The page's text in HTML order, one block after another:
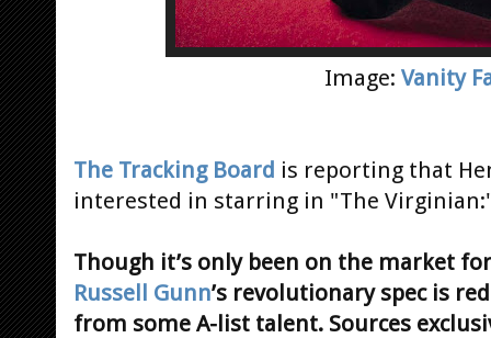
Image:Vanity
The Tracking Board is reporting that
interested in starring in "The
Though it’s only been on the market
Russell Gunn’s revolutionary spec is
from some A-list talent. Sources